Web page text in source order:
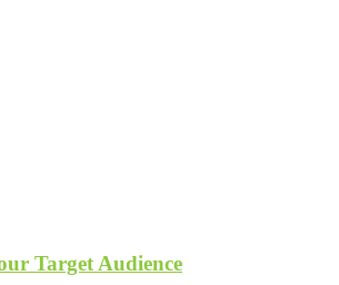
Target Audience